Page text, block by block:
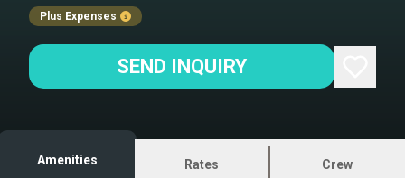
Plus Expenses
SEND INQUIRY
Amenities Rates Crew